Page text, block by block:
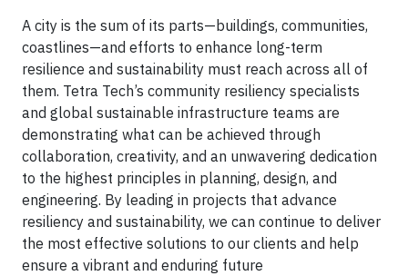
A city is the sum of its parts—buildings, communities,
coastlines—and efforts to enhance long-term
resilience and sustainability must reach across all of
them. Tetra Tech’s community resiliency specialists
and global sustainable infrastructure teams are
demonstrating what can be achieved through
collaboration, creativity, and an unwavering dedication
to the highest principles in planning, design, and
engineering. By leading in projects that advance
resiliency and sustainability, we can continue to deliver
the most effective solutions to our clients and help
ensure a vibrant and enduring future